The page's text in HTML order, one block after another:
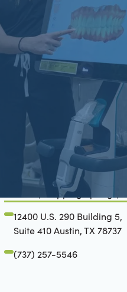
San Gabriel, Liberty Hill, TX
6779 W State Hwy 29 Suite
200 Georgetown, TX 78628
(737) 257-6112
Belterra, Dripping Springs, TX
12400 U.S. 290 Building 5,
Suite 410 Austin, TX 78737
(737) 257-5546